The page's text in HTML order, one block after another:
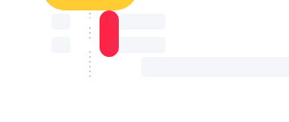
⏳⏳ ⏳ ⏳⏳
⏳⏳ ⏳ ⏳⏳